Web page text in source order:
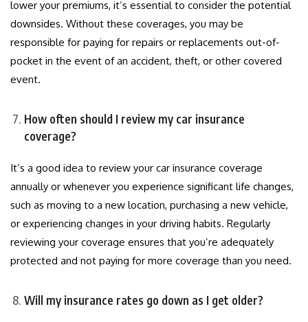
lower your premiums, it’s essential to consider the potential
downsides. Without these coverages, you may be
responsible for paying for repairs or replacements out-of-
pocket in the event of an accident, theft, or other covered
event.
How often should I review my car insurance
coverage?
It’s a good idea to review your car insurance coverage
annually or whenever you experience significant life changes,
such as moving to a new location, purchasing a new vehicle,
or experiencing changes in your driving habits. Regularly
reviewing your coverage ensures that you’re adequately
protected and not paying for more coverage than you need.
Will my insurance rates go down as I get older?